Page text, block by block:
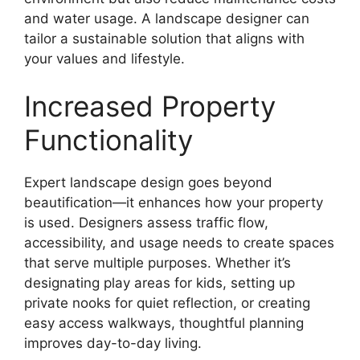
and water usage. A landscape designer can
tailor a sustainable solution that aligns with
your values and lifestyle.
Increased Property
Functionality
Expert landscape design goes beyond
beautification—it enhances how your property
is used. Designers assess traffic flow,
accessibility, and usage needs to create spaces
that serve multiple purposes. Whether it’s
designating play areas for kids, setting up
private nooks for quiet reflection, or creating
easy access walkways, thoughtful planning
improves day-to-day living.